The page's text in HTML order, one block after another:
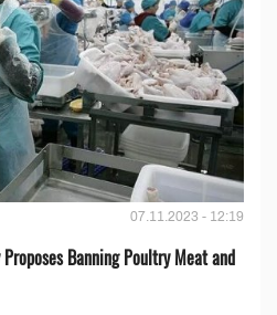
07.11.2023 - 12:19
Banning Poultry Meat and